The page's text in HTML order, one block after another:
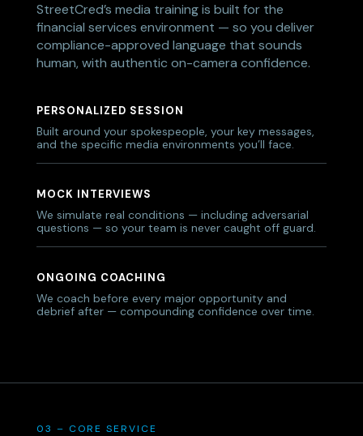
StreetCred’s media training is built for the
financial services environment — so you deliver
compliance-approved language that sounds
human, with authentic on-camera confidence.
PERSONALIZED SESSION
Built around your spokespeople, your key messages,
and the specific media environments you’ll face.
MOCK INTERVIEWS
We simulate real conditions — including adversarial
questions — so your team is never caught off guard.
ONGOING COACHING
We coach before every major opportunity and
debrief after — compounding confidence over time.
03 – CORE SERVICE